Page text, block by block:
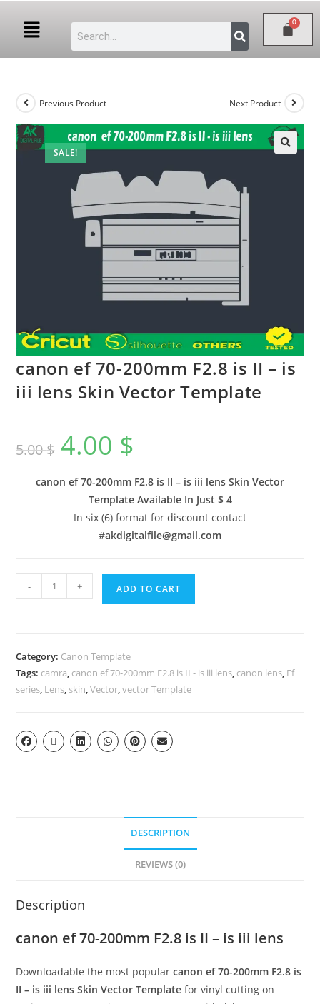
SALE!
Previous Product Next Product
canon ef 70-200mm F2.8 is II – is
iii lens Skin Vector Template
5.00$ 4.00 $
canon ef 70-200mm F2.8 is II – is iii lens Skin Vector
Template Available In Just $ 4
In six (6) format for discount contact
#akdigitalfile@gmail.com
- + ADD TO CART
Category: Canon Template
Tags: camra, canon ef 70-200mm F2.8 is II - is iii lens, canon lens, Ef
series, Lens, skin,Vector,vector Template
DESCRIPTION
REVIEWS (0)
Description
canon ef 70-200mm F2.8 is II – is iii lens
Downloadable the most popular canon ef 70-200mm F2.8 is
II – is iii lensSkin Vector Template for vinyl cutting on